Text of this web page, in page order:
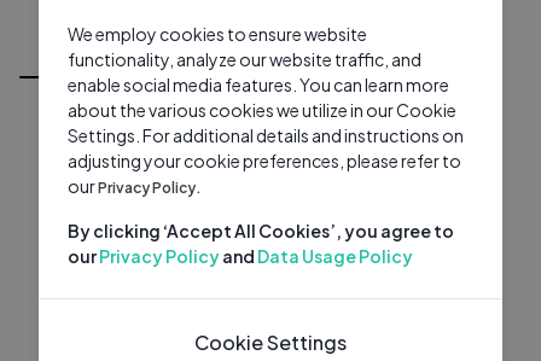
All Videos
We employ cookies to ensure website
functionality, analyze our website traffic, and
enable social media features. You can learn more
about the various cookies we utilize in our Cookie
Settings. For additional details and instructions on
adjusting your cookie preferences, please refer to
ourPrivacy Policy.
By clicking ‘Accept All Cookies’, you agree to
ourPrivacy Policyand Data Usage Policy
Cookie Settings